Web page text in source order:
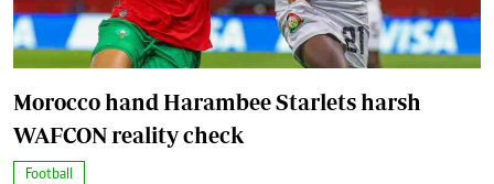
Morocco hand Harambee Starlets harsh
WAFCON reality check
Football